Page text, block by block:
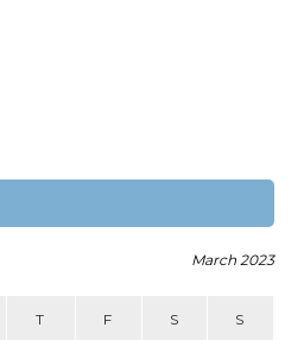
March 2023
T F S S